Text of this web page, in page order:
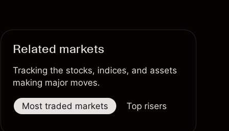
Related markets
Tracking the stocks, indices, and assets
making major moves.
Most traded markets Top risers